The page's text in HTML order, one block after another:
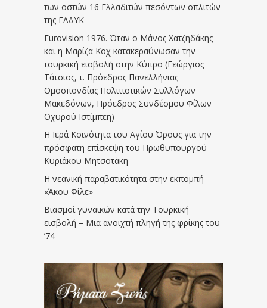
των οστών 16 Ελλαδιτών πεσόντων οπλιτών
της ΕΛΔΥΚ
Eurovision 1976. Όταν ο Μάνος Χατζηδάκης
και η Μαρίζα Κοχ κατακεραύνωσαν την
τουρκική εισβολή στην Κύπρο (Γεώργιος
Τάτσιος, τ. Πρόεδρος Πανελλήνιας
Ομοσπονδίας Πολιτιστικών Συλλόγων
Μακεδόνων, Πρόεδρος Συνδέσμου Φίλων
Οχυρού Ιστίμπεη)
Η Ιερά Κοινότητα του Αγίου Όρους για την
πρόσφατη επίσκεψη του Πρωθυπουργού
Κυριάκου Μητσοτάκη
Η νεανική παραβατικότητα στην εκπομπή
«Άκου Φίλε»
Βιασμοί γυναικών κατά την Τουρκική
εισβολή – Μια ανοιχτή πληγή της φρίκης του
’74